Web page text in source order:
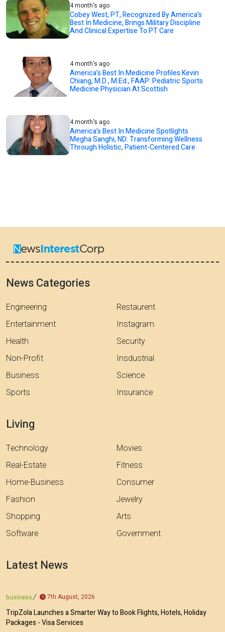
4 month's ago
Cobey West, PT, Recognized By America’s
Best In Medicine, Brings Military Discipline
And Clinical Expertise To PT Care
4 month's ago
America’s Best In Medicine Profiles Kevin
Chiang, M.D., M.Ed., FAAP: Pediatric Sports
Medicine Physician At Scottish
4 month's ago
America’s Best In Medicine Spotlights
Megha Sanghi, ND: Transforming Wellness
Through Holistic, Patient-Centered Care
News Categories
Engineering
Entertainment
Health
Non-Profit
Business
Sports
Restaurent
Instagram
Security
Insdustrial
Science
Insurance
Living
Technology
Real-Estate
Home-Business
Fashion
Shopping
Software
Movies
Fitness
Consumer
Jewelry
Arts
Government
Latest News
business 7th August, 2026
TripZola Launches a Smarter Way to Book Flights, Hotels, Holiday
Packages - Visa Services